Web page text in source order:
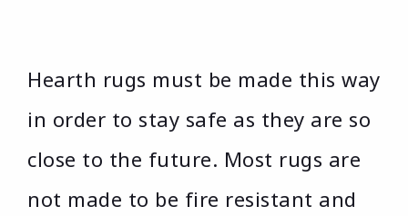
Hearth rugs must be made this way
in order to stay safe as they are so
close to the future. Most rugs are
not made to be fire resistant and